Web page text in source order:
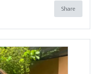
Share